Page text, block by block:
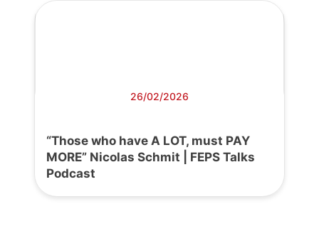
26/02/2026
“Those who have A LOT, must PAY
MORE” Nicolas Schmit | FEPS Talks
Podcast